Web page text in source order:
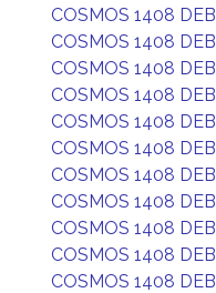
COSMOS 1408 DEB
COSMOS 1408 DEB
COSMOS 1408 DEB
COSMOS 1408 DEB
COSMOS 1408 DEB
COSMOS 1408 DEB
COSMOS 1408 DEB
COSMOS 1408 DEB
COSMOS 1408 DEB
COSMOS 1408 DEB
COSMOS 1408 DEB